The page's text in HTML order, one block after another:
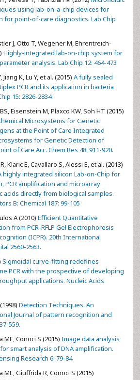
using lab-on-a-chip devices for
for point-of-care diagnostics. Lab Chip
J, Otto T, Wegener M, Ehrentreich-
Highly-integrated lab-on-chip system for
analysis. Lab Chip 12: 464-473
Jiang K, Lu Y, et al. (2015) A fully sealed
PCR and its application in bacteria
15: 2826-2834.
Eisenstein M, Plaxco KW, Soh HT (2015)
Microsystems for Genetic
at the Point of Care Integrated
for Genetic Detection of
of Care Acc. Chem Res 48: 911-920.
Klaric E, Cavallaro S, Alessi E, et al. (2013)
highly integrated silicon Lab-on-Chip for
PCR amplification and microarray
acids directly from biological samples.
B: Chemical 187: 99-105
A (2010) Efficient Quantitative
from PCR-RFLP Gel Electrophoresis
(ICPR). 20th International
2560-2563.
Sigmoidal curve-fitting redefines
PCR with the prospective of developing
applications. Nucleic Acids
Detection Techniques: An
Journal of pattern recognition and
559.
ME, Conoci S (2015) Image data analysis
smart analysis of DNA amplification.
Research 6: 79-84.
ME, Giuffrida R, Conoci S (2015)